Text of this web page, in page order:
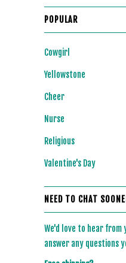
POPULAR
Cowgirl
Yellowstone
Cheer
Nurse
Religious
Valentine's Day
NEED TO CHAT
We'd love to hear from
answer any questions